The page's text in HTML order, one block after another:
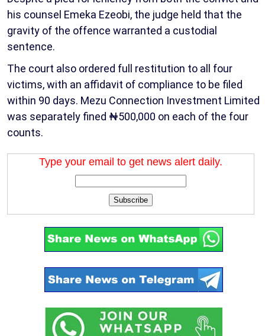
his counsel Emeka Ezeobi, the judge held that the
gravity of the offence warranted a custodial
sentence.
The court also ordered full restitution to all four
victims, with an affidavit of compliance to be filed
within 90 days. Mezu Connection Investment Limited
was separately fined ₦500,000 on each of the four
counts.
Type your email to get news alert daily.
Subscribe